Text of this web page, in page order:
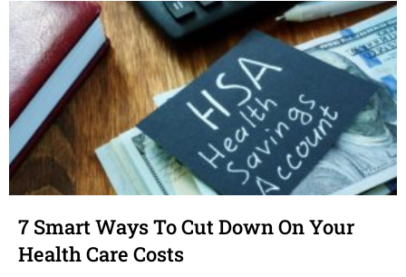
7 Smart Ways To Cut Down On Your
Health Care Costs